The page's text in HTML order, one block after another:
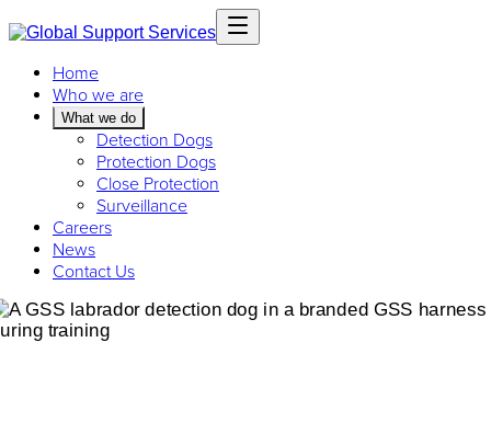
Home
Who we are
What we do
Detection Dogs
Protection Dogs
Close Protection
Surveillance
Careers
News
Contact Us